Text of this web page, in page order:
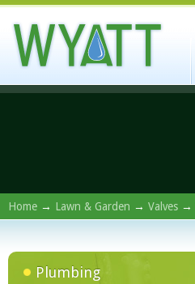
Home → Lawn & Garden → Valves →
Plumbing